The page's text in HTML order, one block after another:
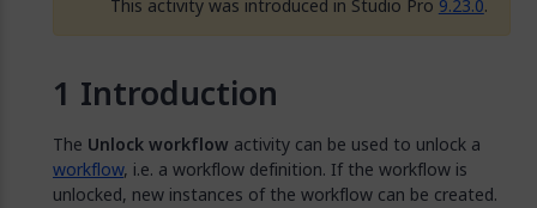
This activity was introduced in Studio Pro 9.23.0.
Introduction
The Unlock workflow activity can be used to unlock a
workflow, i.e. a workflow definition. If the workflow is
unlocked, new instances of the workflow can be created.